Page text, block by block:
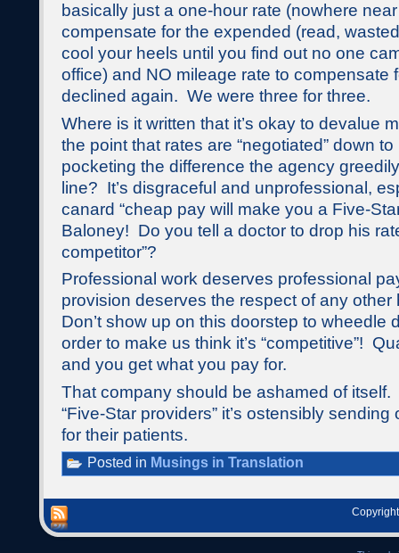
basically just a one-hour rate (nowhere
compensate for the expended (read,
cool your heels until you find out no one
office) and NO mileage rate to compensate
declined again. We were three for three.
Where is it written that it’s okay to devalue
the point that rates are “negotiated” down
pocketing the difference the agency
line? It’s disgraceful and unprofessional,
canard “cheap pay will make you a Five-
Baloney! Do you tell a doctor to drop his
competitor”?
Professional work deserves professional
provision deserves the respect of any
Don’t show up on this doorstep to wheedle
order to make us think it’s “competitive”!
and you get what you pay for.
That company should be ashamed of
“Five-Star providers” it’s ostensibly
for their patients.
Posted in Musings in Translation